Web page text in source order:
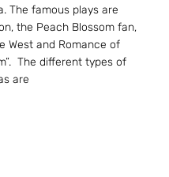
The famous plays are
the Peach Blossom fan,
West and Romance of
The different types of
are